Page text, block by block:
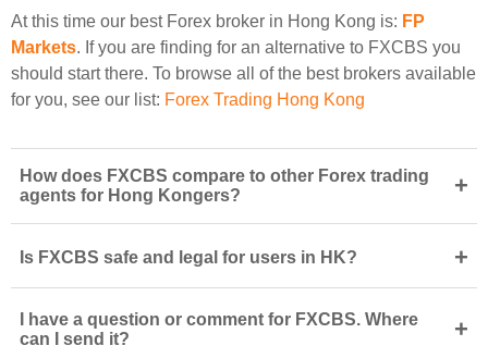
At this time our best Forex broker in Hong Kong is: FP
Markets. If you are finding for an alternative to FXCBS you
should start there. To browse all of the best brokers available
for you, see our list: Forex Trading Hong Kong
How does FXCBS compare to other Forex trading
agents for Hong Kongers?
+
Is FXCBS safe and legal for users in HK? +
I have a question or comment for FXCBS. Where
can I send it?
+